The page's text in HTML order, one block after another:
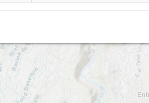
Pont D'Yves 1000